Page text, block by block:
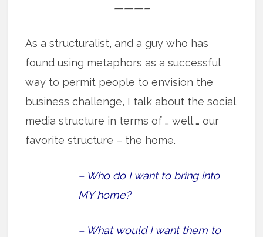
———–
As a structuralist, and a guy who has
found using metaphors as a successful
way to permit people to envision the
business challenge, I talk about the social
media structure in terms of … well … our
favorite structure – the home.
– Who do I want to bring into
MY home?
– What would I want them to